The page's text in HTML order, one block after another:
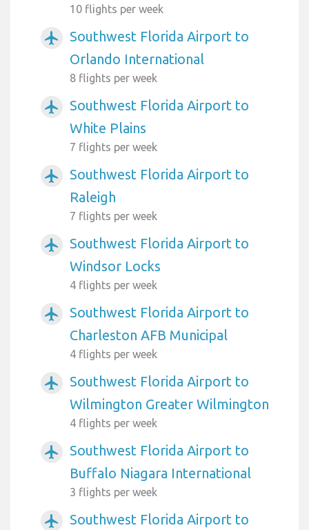
10 flights per week
airplanemode_active
Southwest Florida Airport to
Orlando International
8 flights per week
airplanemode_active
Southwest Florida Airport to
White Plains
7 flights per week
airplanemode_active
Southwest Florida Airport to
Raleigh
7 flights per week
airplanemode_active
Southwest Florida Airport to
Windsor Locks
4 flights per week
airplanemode_active
Southwest Florida Airport to
Charleston AFB Municipal
4 flights per week
airplanemode_active
Southwest Florida Airport to
Wilmington Greater Wilmington
4 flights per week
airplanemode_active
Southwest Florida Airport to
Buffalo Niagara International
3 flights per week
airplanemode_active
Southwest Florida Airport to